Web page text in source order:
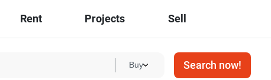
Rent Projects Sell
Buy Search now!